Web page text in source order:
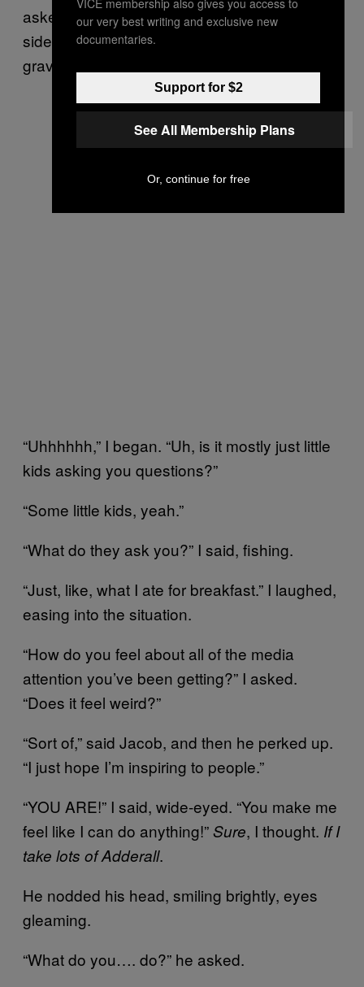
asked Jacob. I started nervously swaying
side to side, giggling, and repeating “quantum
gravity” to myself.
“Uhhhhhh,” I began. “Uh, is it mostly just little
kids asking you questions?”
“Some little kids, yeah.”
“What do they ask you?” I said, fishing.
“Just, like, what I ate for breakfast.” I laughed,
easing into the situation.
“How do you feel about all of the media
attention you’ve been getting?” I asked.
“Does it feel weird?”
“Sort of,” said Jacob, and then he perked up.
“I just hope I’m inspiring to people.”
“YOU ARE!” I said, wide-eyed. “You make me
feel like I can do anything!”Sure, I thought. If I
take lots of Adderall.
He nodded his head, smiling brightly, eyes
gleaming.
“What do you…. do?” he asked.
our very best writing and exclusive new
documentaries.
Support for $2
See All Membership Plans
Or, continue for free